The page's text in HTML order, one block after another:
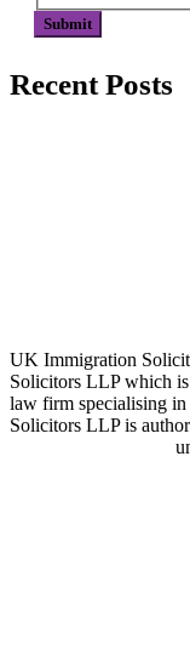
Submit
Recent Posts
UK Immigration
Solicitors LLP which
law firm specialising
Solicitors LLP is